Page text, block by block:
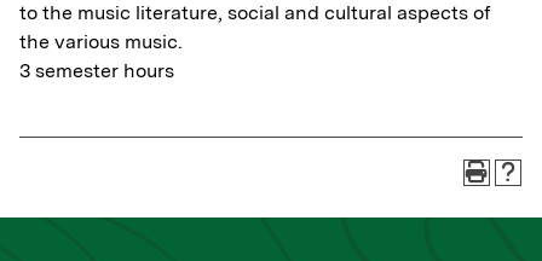
to the music literature, social and cultural aspects of
the various music.
3 semester hours